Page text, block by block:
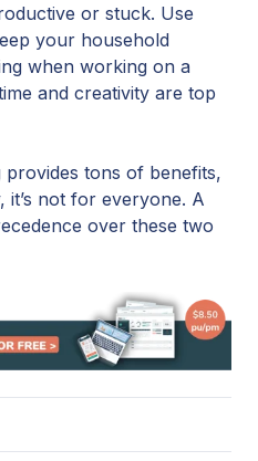
or stuck. Use
your household
when working on a
and creativity are top
provides tons of benefits,
it’s not for everyone. A
over these two